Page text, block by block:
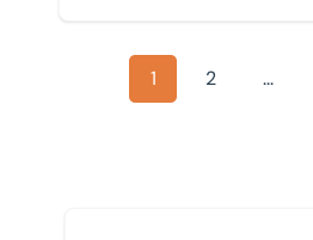
1 2 ...